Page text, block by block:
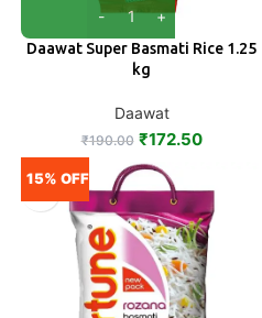
Daawat Super Basmati Rice 1.25
kg
Daawat
₹190.00 ₹172.50
15% OFF